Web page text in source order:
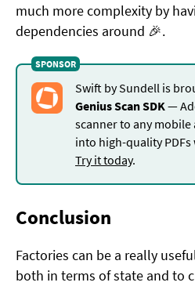
much more complexity by
dependencies around 🎉.
Swift by Sundell is
Genius Scan SDK —
scanner to any
into high-quality
Try it today.
Conclusion
Factories can be a really
both in terms of state and to